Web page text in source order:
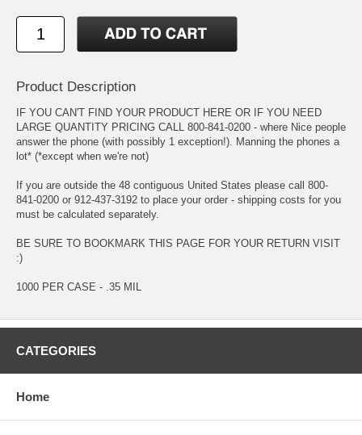
Product Description
IF YOU CAN'T FIND YOUR PRODUCT HERE OR IF YOU NEED
LARGE QUANTITY PRICING CALL 800-841-0200 - where Nice people
answer the phone (with possibly 1 exception!). Manning the phones a
lot* (*except when we're not)
If you are outside the 48 contiguous United States please call 800-
841-0200 or 912-437-3192 to place your order - shipping costs for you
must be calculated separately.
BE SURE TO BOOKMARK THIS PAGE FOR YOUR RETURN VISIT
:)
1000 PER CASE - .35 MIL
CATEGORIES
Home